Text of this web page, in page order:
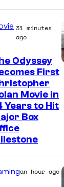
31 minutes
ago
Odyssey
First
Movie in
Years to Hit
Box
an hour ago